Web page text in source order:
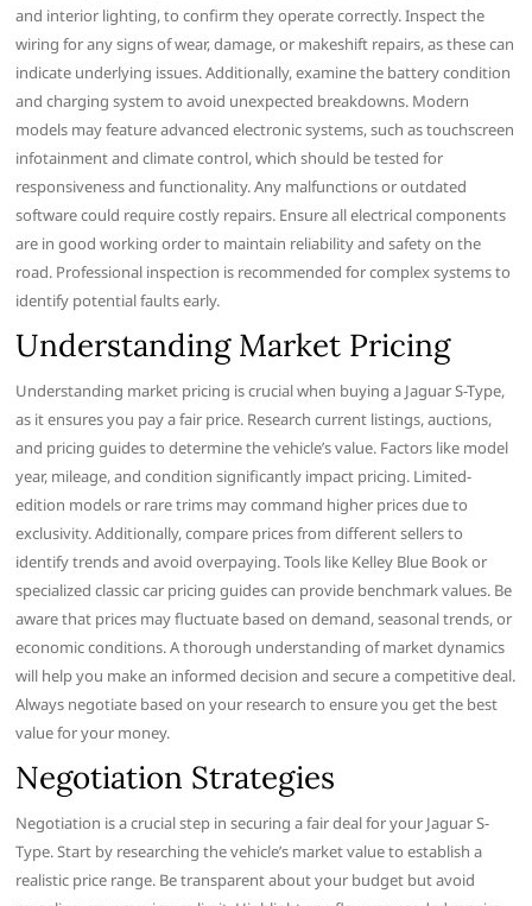
and interior lighting, to confirm they operate correctly. Inspect the
wiring for any signs of wear, damage, or makeshift repairs, as these can
indicate underlying issues. Additionally, examine the battery condition
and charging system to avoid unexpected breakdowns. Modern
models may feature advanced electronic systems, such as touchscreen
infotainment and climate control, which should be tested for
responsiveness and functionality. Any malfunctions or outdated
software could require costly repairs. Ensure all electrical components
are in good working order to maintain reliability and safety on the
road. Professional inspection is recommended for complex systems to
identify potential faults early.
Understanding Market Pricing
Understanding market pricing is crucial when buying a Jaguar S-Type,
as it ensures you pay a fair price. Research current listings, auctions,
and pricing guides to determine the vehicle’s value. Factors like model
year, mileage, and condition significantly impact pricing. Limited-
edition models or rare trims may command higher prices due to
exclusivity. Additionally, compare prices from different sellers to
identify trends and avoid overpaying. Tools like Kelley Blue Book or
specialized classic car pricing guides can provide benchmark values. Be
aware that prices may fluctuate based on demand, seasonal trends, or
economic conditions. A thorough understanding of market dynamics
will help you make an informed decision and secure a competitive deal.
Always negotiate based on your research to ensure you get the best
value for your money.
Negotiation Strategies
Negotiation is a crucial step in securing a fair deal for your Jaguar S-
Type. Start by researching the vehicle’s market value to establish a
realistic price range. Be transparent about your budget but avoid